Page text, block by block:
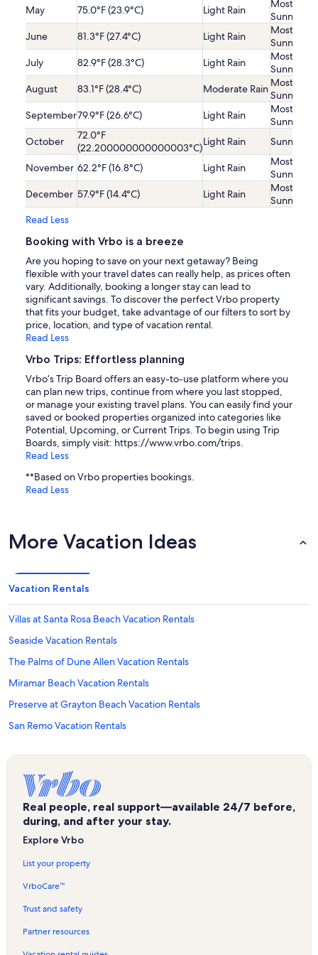
May 75.0°F (23.9°C) Light Rain
Mostly
Sunny
June
81.3°F (27.4°C) Light Rain
Mostly
Sunny
July
82.9°F (28.3°C) Light Rain
Mostly
Sunny
August
83.1°F (28.4°C) Moderate Rain Mostly
Sunny
September79.9°F (26.6°C) Light Rain
Mostly
Sunny
October
72.0°F
(22.200000000000003°C)Light Rain Sunny
November 62.2°F (16.8°C) Light Rain
Mostly
Sunny
December 57.9°F (14.4°C) Light Rain
Mostly
Sunny
Read Less
Booking with Vrbo is a breeze
Are you hoping to save on your next getaway? Being
flexible with your travel dates can really help, as prices often
vary. Additionally, booking a longer stay can lead to
significant savings. To discover the perfect Vrbo property
that fits your budget, take advantage of our filters to sort by
price, location, and type of vacation rental.
Read Less
Vrbo Trips: Effortless planning
Vrbo’s Trip Board offers an easy-to-use platform where you
can plan new trips, continue from where you last stopped,
or manage your existing travel plans. You can easily find your
saved or booked properties organized into categories like
Potential, Upcoming, or Current Trips. To begin using Trip
Boards, simply visit: https://www.vrbo.com/trips.
Read Less
**Based on Vrbo properties bookings.
Read Less
More Vacation Ideas
Vacation Rentals
Villas at Santa Rosa Beach Vacation Rentals
Seaside Vacation Rentals
The Palms of Dune Allen Vacation Rentals
Miramar Beach Vacation Rentals
Preserve at Grayton Beach Vacation Rentals
San Remo Vacation Rentals
Seagrove Beach Vacation Rentals
Crystal Beach Vacation Rentals
Old Florida Beach Vacation Rentals
Lakeside at Blue Mountain Beach Vacation Rentals
Real people, real support—available 24/7 before,
during, and after your stay.
Explore Vrbo
List your property
VrboCare™
Trust and safety
Partner resources